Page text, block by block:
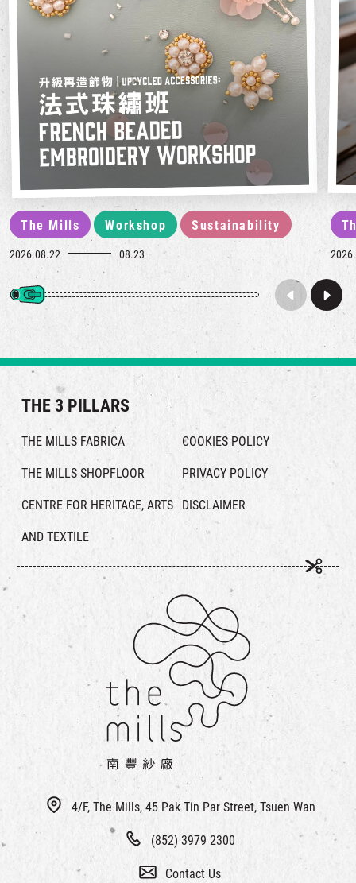
The Mills Workshop Sustainability
2026.08.22 08.23
4/F, The Mills, 45 Pak Tin Par Street, Tsuen Wan
(852) 3979 2300
Contact Us
THE 3 PILLARS
THE MILLS FABRICA
THE MILLS SHOPFLOOR
CENTRE FOR HERITAGE, ARTS
AND TEXTILE
COOKIES POLICY
PRIVACY POLICY
DISCLAIMER